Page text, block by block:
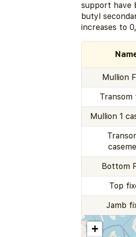
support have
butyl
increases to
Mullion
Transom
Mullion 1
Bottom
Top
Jamb
+